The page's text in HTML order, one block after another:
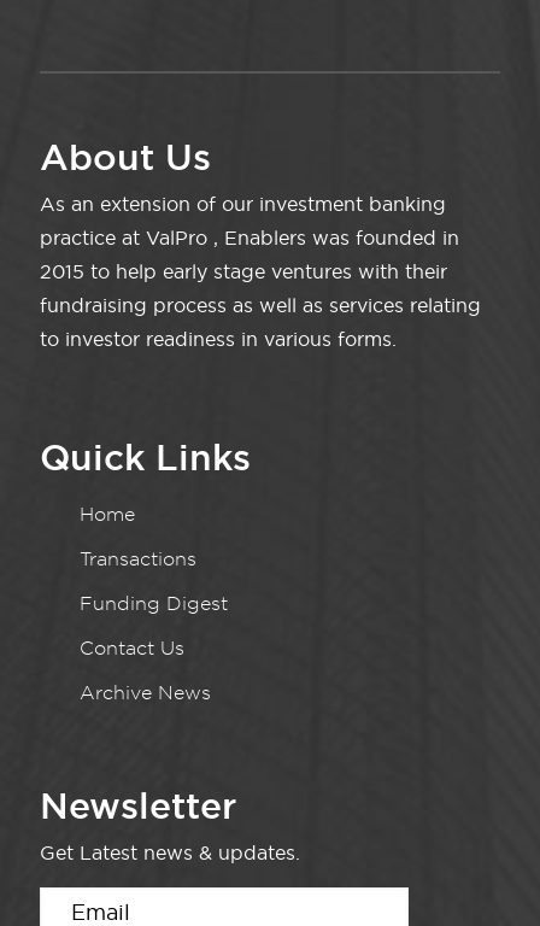
About Us
As an extension of our investment banking
practice at ValPro , Enablers was founded in
2015 to help early stage ventures with their
fundraising process as well as services relating
to investor readiness in various forms.
Quick Links
Home
Transactions
Funding Digest
Contact Us
Archive News
Newsletter
Get Latest news & updates.